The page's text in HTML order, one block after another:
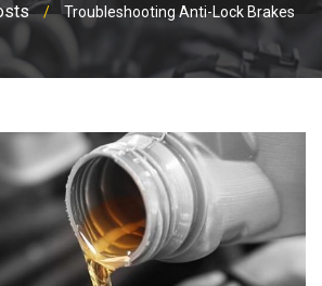
/ Troubleshooting Anti-Lock Brakes